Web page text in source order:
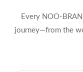
Every NOO-
journey—from the